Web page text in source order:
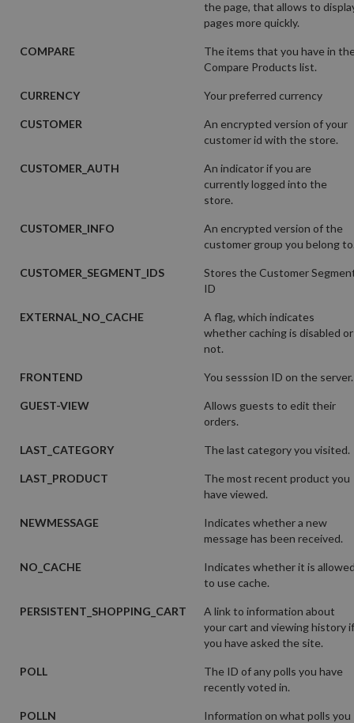
the page, that allows to
pages more quickly.
COMPARE
The items that you have in
Compare Products list.
CURRENCY Your preferred currency
CUSTOMER
An encrypted version of your
customer id with the store.
CUSTOMER_AUTH
An indicator if you are
currently logged into the
store.
CUSTOMER_INFO
An encrypted version of the
customer group you belong
CUSTOMER_SEGMENT_IDS
Stores the Customer
ID
EXTERNAL_NO_CACHE
A flag, which indicates
whether caching is disabled or
not.
FRONTEND You sesssion ID on the server.
GUEST-VIEW
Allows guests to edit their
orders.
LAST_CATEGORY The last category you visited.
LAST_PRODUCT
The most recent product you
have viewed.
NEWMESSAGE
Indicates whether a new
message has been received.
NO_CACHE
Indicates whether it is
to use cache.
PERSISTENT_SHOPPING_CART
A link to information about
your cart and viewing history if
you have asked the site.
POLL
The ID of any polls you have
recently voted in.
POLLN
Information on what polls you